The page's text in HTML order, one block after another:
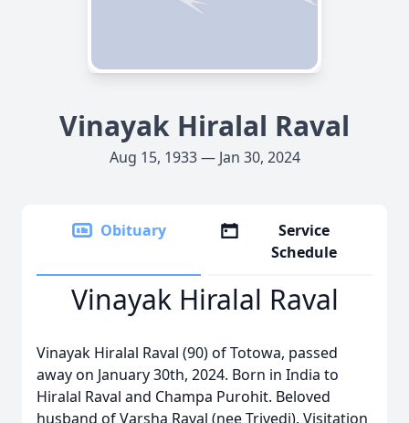
Vinayak Hiralal Raval
Aug 15, 1933 — Jan 30, 2024
Obituary
Service
Schedule
Vinayak Hiralal Raval
Vinayak Hiralal Raval (90) of Totowa, passed
away on January 30th, 2024. Born in India to
Hiralal Raval and Champa Purohit. Beloved
husband of Varsha Raval (nee Trivedi). Visitation